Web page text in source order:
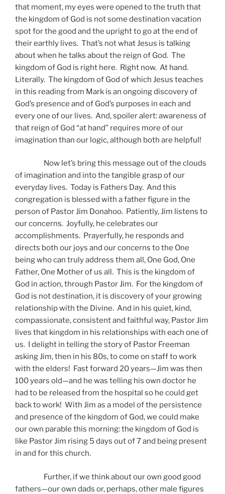
that moment, my eyes were opened to the truth that
the kingdom of God is not some destination vacation
spot for the good and the upright to go at the end of
their earthly lives. That’s not what Jesus is talking
about when he talks about the reign of God. The
kingdom of God is right here. Right now. At hand.
Literally. The kingdom of God of which Jesus teaches
in this reading from Mark is an ongoing discovery of
God’s presence and of God’s purposes in each and
every one of our lives. And, spoiler alert: awareness of
that reign of God “at hand” requires more of our
imagination than our logic, although both are helpful!
Now let’s bring this message out of the clouds
of imagination and into the tangible grasp of our
everyday lives. Today is Fathers Day. And this
congregation is blessed with a father figure in the
person of Pastor Jim Donahoo. Patiently, Jim listens to
our concerns. Joyfully, he celebrates our
accomplishments. Prayerfully, he responds and
directs both our joys and our concerns to the One
being who can truly address them all, One God, One
Father, One Mother of us all. This is the kingdom of
God in action, through Pastor Jim. For the kingdom of
God is not destination, it is discovery of your growing
relationship with the Divine. And in his quiet, kind,
compassionate, consistent and faithful way, Pastor Jim
lives that kingdom in his relationships with each one of
us. I delight in telling the story of Pastor Freeman
asking Jim, then in his 80s, to come on staff to work
with the elders! Fast forward 20 years—Jim was then
100 years old—and he was telling his own doctor he
had to be released from the hospital so he could get
back to work! With Jim as a model of the persistence
and presence of the kingdom of God, we could make
our own parable this morning: the kingdom of God is
like Pastor Jim rising 5 days out of 7 and being present
in and for this church.
Further, if we think about our own good good
fathers—our own dads or, perhaps, other male figures